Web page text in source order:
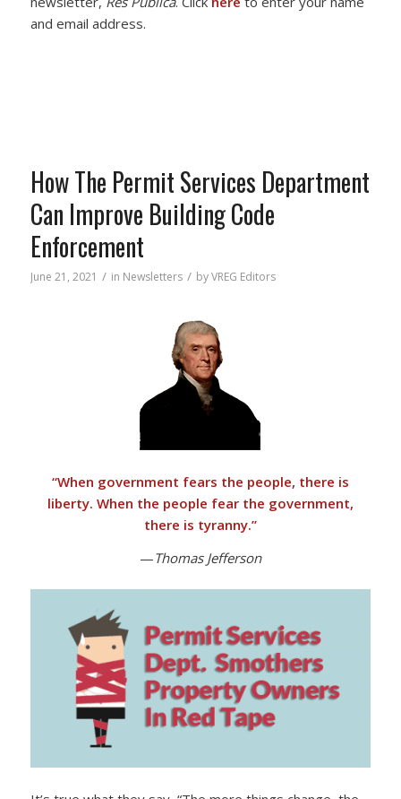
and email address.
How The Permit Services Department
Can Improve Building Code
Enforcement
June 21, 2021 / in Newsletters / byVREG Editors
“When government fears the people, there is
liberty. When the people fear the government,
there is tyranny.”
—Thomas Jefferson